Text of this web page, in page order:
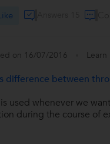
on 16/07/2016
difference between
used whenever we
during the course of